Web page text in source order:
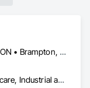
Bankuba, BC • Bon, ON • Brampton, ON • Calgary, AB • Dallas, TX • Dallaseu, AB • Denver, CO • Dorval, QC • Ebotsaford, BC • Edmonton, AB • El Paso, TX • Erin, ON • Gatineau, QC • Greater Sudbury, ON • Greenview No 16, AB • Guelph, ON • Halifax, NS • Halton Hills, ON • Hamilton, ON • Houston, TX • Indianapolis, IN • Jacksonville, FL • Jamaica, NY • Jasper, AB • Jersey City, NJ • Kailagaree, AB • Laval, QC • London, ON • Longueuil, QC • Los Angeles, CA • Ottawa, ON • Philadelphia, PA • Pittsburgh, PA • Queens, NY • Quesnel, BC • Quinte West, ON • Québec, QC • Rabal, QC • Richmond Hill, ON • Richmond, BC • Roseuenjelleseu, CA • Sikago, IL • Toronto, ON • Union, NJ • University Park, PA • Upper Marlboro, MD • Uxbridge, ON • Vancouver, BC • Vineepaig, MB • Washington, DC • Wilmot, ON • Xenia, IL • Xenia, OH • Yellowhead County, AB • Yellowknife, NT • Yonkers, NY • York, PA • Yukon, YT • Zachary, LA • Zanesville, OH • Zebulon, NC • Zephyrhills, FL • Zorra, ON • Alabama • Alaska • Alberta • Arizona • Arkansas • British Columbia • California • Colorado • Connecticut • Delaware • Florida • Georgia • Hawaii • Idaho • Illinois • Indiana • Iowa • Kansas • Kentucky • Louisiana • Maine • Manitoba • Maryland • Massachusetts • Michigan • Minnesota • Mississippi • Missouri • Montana • Nebraska • Nevada • New Brunswick • New Hampshire • New Jersey • New Mexico • New York • Newfoundland and Labrador • North Carolina • North Dakota • Northwest Territories • Nova Scotia • Nunavut • Ohio • Oklahoma • Ontario • Oregon • Pennsylvania • Prince Edward Island • Québec • Rhode Island • Saskatchewan • South Carolina • South Dakota • Tennessee • Texas • Utah • Vermont • Virginia • Washington • West Virginia • Wisconsin • Wyoming
Commercial, Healthcare, Industrial and Energy, Infrastructure, Institutional, Residential